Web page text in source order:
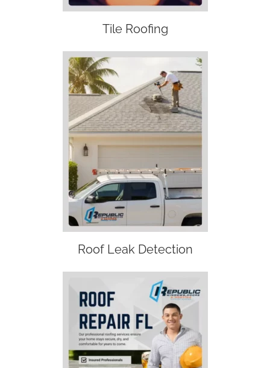
Tile Roofing
Roof Leak Detection